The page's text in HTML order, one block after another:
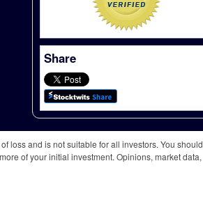
Share
loss and is not suitable for all investors. You should
of your initial investment. Opinions, market data,